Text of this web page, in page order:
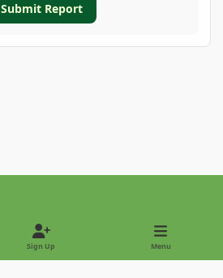
Submit Report
Sign Up Menu